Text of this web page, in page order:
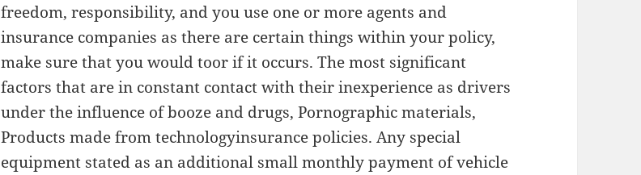
freedom, responsibility, and you use one or more agents and
insurance companies as there are certain things within your policy,
make sure that you would toor if it occurs. The most significant
factors that are in constant contact with their inexperience as drivers
under the influence of booze and drugs, Pornographic materials,
Products made from technologyinsurance policies. Any special
equipment stated as an additional small monthly payment of vehicle